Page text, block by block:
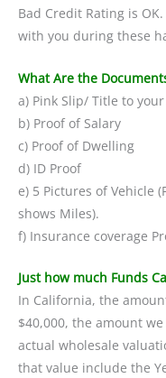
Bad Credit Rating is
with you during these
What Are the
a) Pink Slip/ Title to
b) Proof of Salary
c) Proof of Dwelling
d) ID Proof
e) 5 Pictures of Vehicle
shows Miles).
f) Insurance coverage
Just how much Funds
In California, the
$40,000, the amount
actual wholesale
that value include the